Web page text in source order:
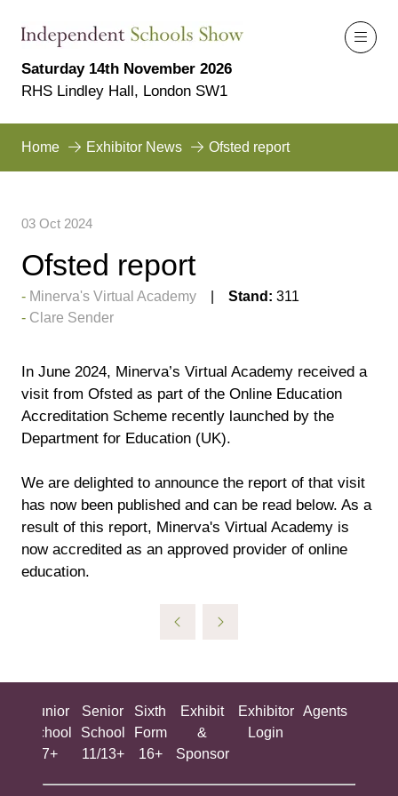
Saturday 14th November 2026
RHS Lindley Hall, London SW1
Home Exhibitor News Ofsted report
03 Oct 2024
Ofsted report
Minerva's Virtual Academy Stand: 311
Clare Sender
In June 2024, Minerva’s Virtual Academy received a
visit from Ofsted as part of the Online Education
Accreditation Scheme recently launched by the
Department for Education (UK).
We are delighted to announce the report of that visit
has now been published and can be read below. As a
result of this report, Minerva's Virtual Academy is
now accredited as an approved provider of online
education.
Junior
School
7+
Senior
School
11/13+
Sixth
Form
16+
Exhibit
&
Sponsor
Exhibitor
Login
Agents